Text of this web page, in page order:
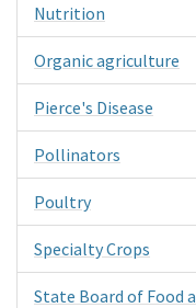
Nutrition
Organic agriculture
Pierce's Disease
Pollinators
Poultry
Specialty Crops
State Board of Food